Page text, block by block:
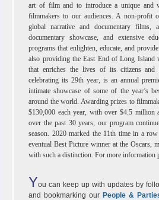
art of film and to introduce a unique and
filmmakers to our audiences. A non-profit
global narrative and documentary films,
documentary showcase, and extensive
programs that enlighten, educate, and
also providing the East End of Long Island
that enriches the lives of its citizens and
celebrating its 29th year, is an annual
intimate showcase of some of the year’s
around the world. Awarding prizes to
$130,000 each year, with over $4.5 million
over the past 30 years, our program
season. 2020 marked the 11th time in a
eventual Best Picture winner at the
with such a distinction. For more information
You can keep up with updates by
and bookmarking our People &